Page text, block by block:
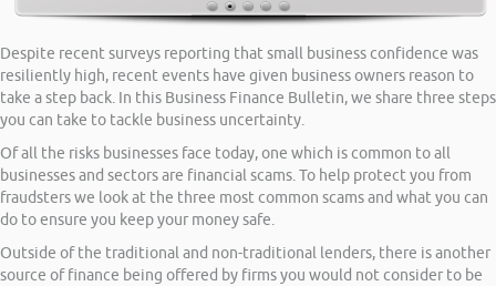
Despite recent surveys reporting that small business confidence was
resiliently high, recent events have given business owners reason to
take a step back. In this Business Finance Bulletin, we share three steps
you can take to tackle business uncertainty.
Of all the risks businesses face today, one which is common to all
businesses and sectors are financial scams. To help protect you from
fraudsters we look at the three most common scams and what you can
do to ensure you keep your money safe.
Outside of the traditional and non-traditional lenders, there is another
source of finance being offered by firms you would not consider to be